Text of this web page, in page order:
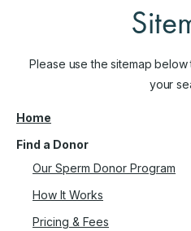
Please use the sitemap
your
Home
Find a Donor
Our Sperm Donor Program
How It Works
Pricing & Fees